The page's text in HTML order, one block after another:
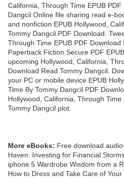
California, Through Time EPUB
Dangcil Online file sharing read e-
and nonfiction EPUB Hollywood,
Tommy Dangcil PDF Download.
Through Time EPUB PDF Download
Paperback Fiction Secure PDF
upcoming Hollywood, California,
Download Read Tommy Dangcil.
your PC or mobile device EPUB
Time By Tommy Dangcil PDF
Hollywood, California, Through
Tommy Dangcil plot.
More eBooks: Free download
Haven: Investing for Financial
iphone 5 Wardrobe Wisdom from a
How to Dress and Take Care of